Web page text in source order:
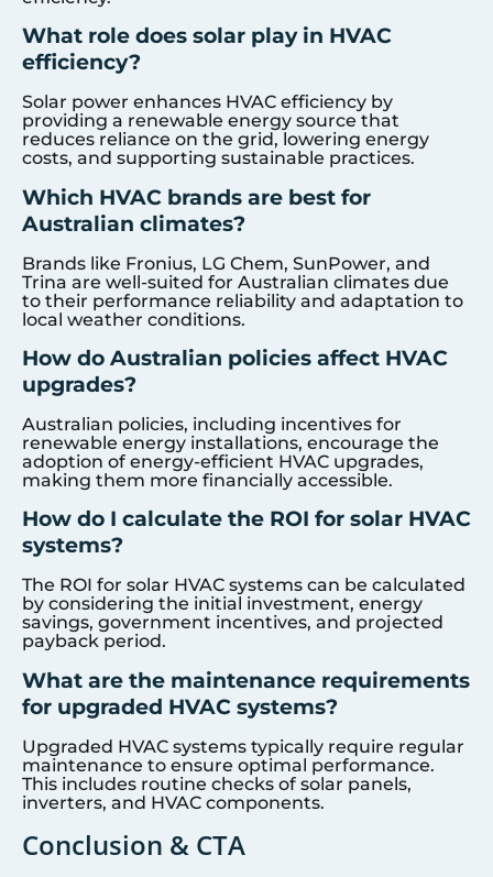
What role does solar play in HVAC
efficiency?
Solar power enhances HVAC efficiency by
providing a renewable energy source that
reduces reliance on the grid, lowering energy
costs, and supporting sustainable practices.
Which HVAC brands are best for
Australian climates?
Brands like Fronius, LG Chem, SunPower, and
Trina are well-suited for Australian climates due
to their performance reliability and adaptation to
local weather conditions.
How do Australian policies affect HVAC
upgrades?
Australian policies, including incentives for
renewable energy installations, encourage the
adoption of energy-efficient HVAC upgrades,
making them more financially accessible.
How do I calculate the ROI for solar HVAC
systems?
The ROI for solar HVAC systems can be calculated
by considering the initial investment, energy
savings, government incentives, and projected
payback period.
What are the maintenance requirements
for upgraded HVAC systems?
Upgraded HVAC systems typically require regular
maintenance to ensure optimal performance.
This includes routine checks of solar panels,
inverters, and HVAC components.
Conclusion & CTA